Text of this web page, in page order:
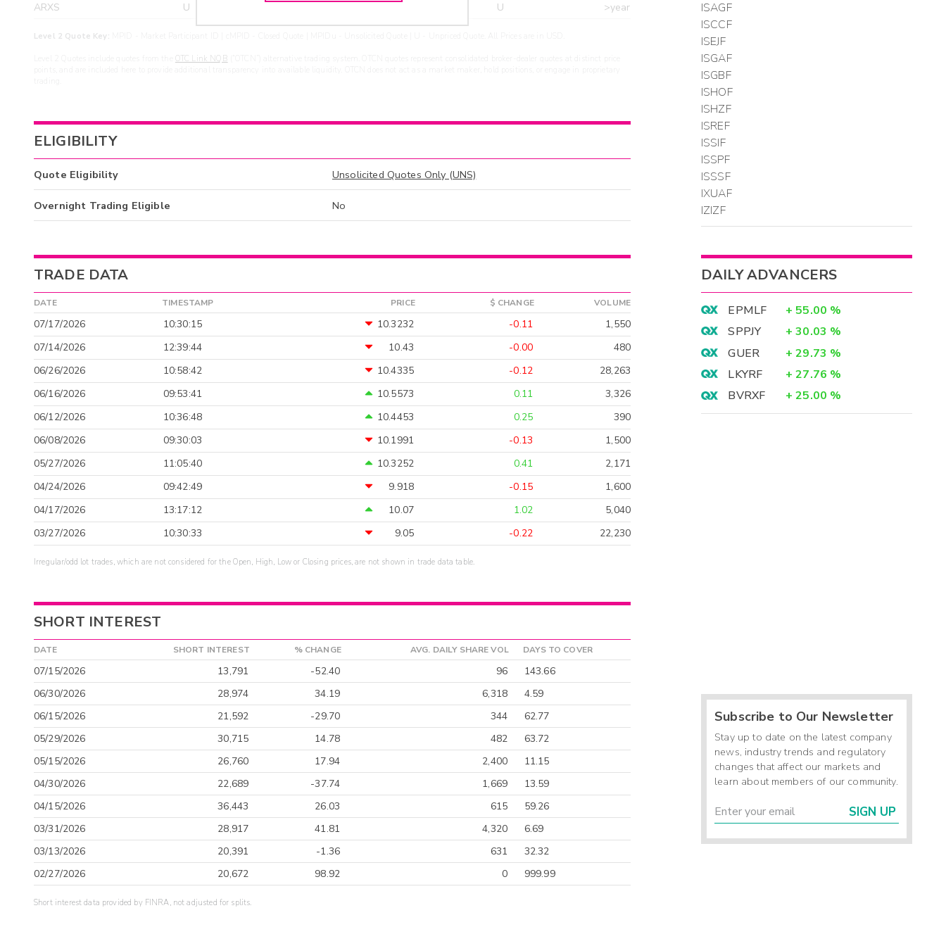
ARXS
U U >year
Level 2 Quote Key:
OTC Link NQB
ELIGIBILITY
Quote Eligibility Unsolicited Quotes Only (UNS)
Overnight Trading Eligible No
TRADE DATA
DATE TIMESTAMP PRICE $ CHANGE VOLUME
07/17/2026 10:30:15 10.3232 -0.11
1,550
07/14/2026
12:39:44 10.43 -0.00
480
06/26/2026
10:58:42 10.4335 -0.12
28,263
06/16/2026
09:53:41 10.5573 0.11
3,326
06/12/2026
10:36:48 10.4453 0.25
390
06/08/2026
09:30:03 10.1991 -0.13
1,500
05/27/2026
11:05:40 10.3252 0.41
2,171
04/24/2026
09:42:49 9.918 -0.15
1,600
04/17/2026
13:17:12 10.07 1.02
5,040
03/27/2026
10:30:33 9.05 -0.22 22,230
Irregular/odd lot trades, which are not considered for the Open, High, Low or Closing prices, are not shown in trade data table.
SHORT INTEREST
DATE SHORT INTEREST % CHANGE AVG. DAILY SHARE VOL DAYS TO COVER
07/15/2026 13,791 -52.40 96
143.66
06/30/2026
28,974 34.19 6,318
4.59
06/15/2026
21,592 -29.70 344
62.77
05/29/2026
30,715 14.78 482
63.72
05/15/2026
26,760 17.94 2,400
11.15
04/30/2026
22,689 -37.74 1,669
13.59
04/15/2026
36,443 26.03 615
59.26
03/31/2026
28,917 41.81 4,320
6.69
03/13/2026
20,391 -1.36 631
32.32
02/27/2026
20,672 98.92 0 999.99
Short interest data provided by FINRA, not adjusted for splits.
ISAGF
ISCCF
ISEJF
ISGAF
ISGBF
ISHOF
ISHZF
ISREF
ISSIF
ISSPF
ISSSF
IXUAF
IZIZF
DAILY ADVANCERS
EPMLF + 55.00 %
SPPJY
+ 30.03 %
GUER
+ 29.73 %
LKYRF
+ 27.76 %
BVRXF
+ 25.00 %
Subscribe to Our Newsletter
Stay up to date on the latest company
news, industry trends and regulatory
changes that affect our markets and
learn about members of our community.
SIGN UP